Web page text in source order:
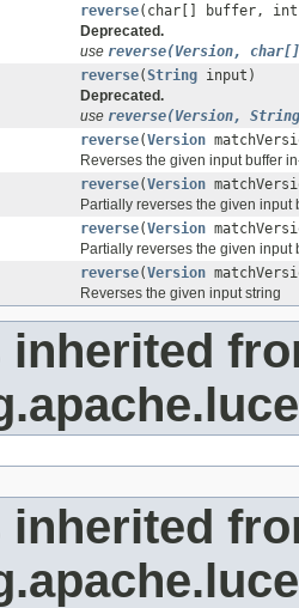
reverse(char[] buffer,
Deprecated.
use reverse(Version,
reverse(String input)
Deprecated.
use reverse(Version,
reverse(Version
Reverses the given input buffer
reverse(Version
Partially reverses the given input
reverse(Version
Partially reverses the given input
reverse(Version
Reverses the given input string
inherited
inherited